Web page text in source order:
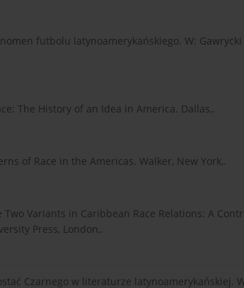
futbolu latynoamerykańskiego. W:
The History of an Idea in America. Dallas,.
of Race in the Americas. Walker, New York,.
Two Variants in Caribbean Race Relations: A
Press, London,.
Czarnego w literaturze latynoamerykańskiej.